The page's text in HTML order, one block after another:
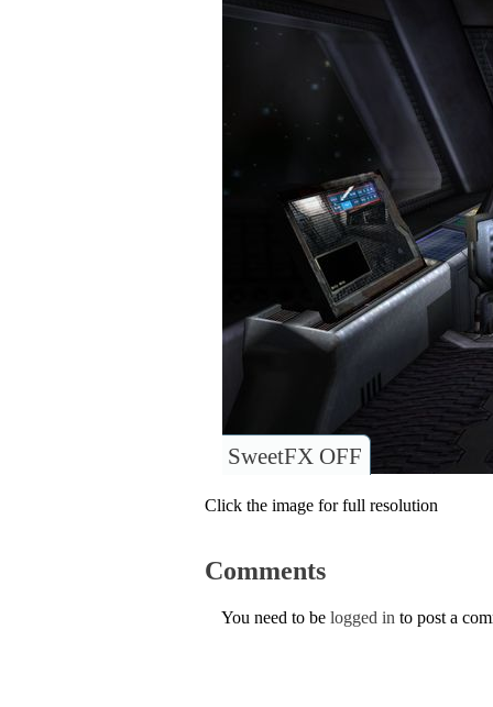
SweetFX OFF
Click the image for full resolution
Comments
You need to be logged in to post a